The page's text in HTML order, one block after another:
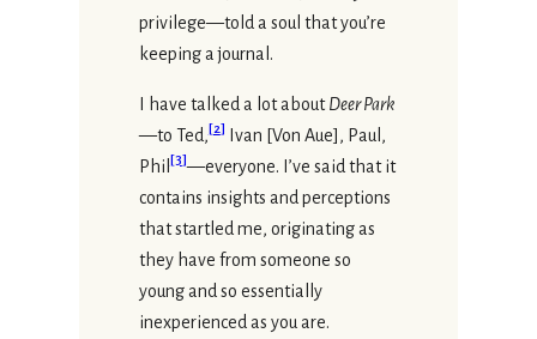
privilege—told a soul that you’re
keeping a journal.
I have talked a lot aboutDeer Park
—to Ted,[2]
Ivan [Von Aue], Paul,
Phil[3]—everyone. I’ve said that it
contains insights and perceptions
that startled me, originating as
they have from someone so
young and so essentially
inexperienced as you are.